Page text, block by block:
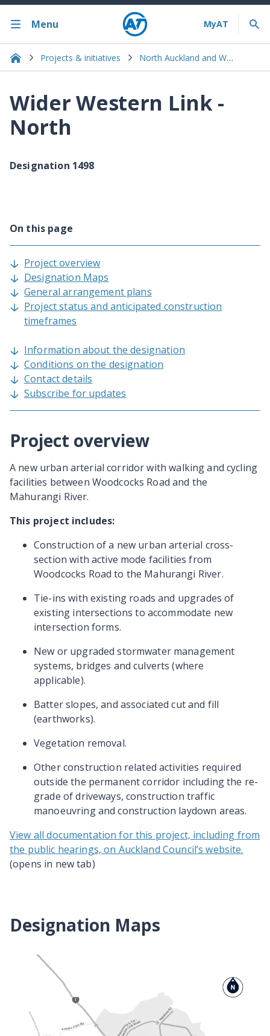
Menu
Projects & initiatives North Auckland and Warkworth
Wider Western Link -
North
Designation 1498
On this page
Project overview
Designation Maps
General arrangement plans
Project status and anticipated construction
timeframes
Information about the designation
Conditions on the designation
Contact details
Subscribe for updates
Project overview
A new urban arterial corridor with walking and cycling
facilities between Woodcocks Road and the
Mahurangi River.
This project includes:
Construction of a new urban arterial cross-
section with active mode facilities from
Woodcocks Road to the Mahurangi River.
Tie-ins with existing roads and upgrades of
existing intersections to accommodate new
intersection forms.
New or upgraded stormwater management
systems, bridges and culverts (where
applicable).
Batter slopes, and associated cut and fill
(earthworks).
Vegetation removal.
Other construction related activities required
outside the permanent corridor including the re-
grade of driveways, construction traffic
manoeuvring and construction laydown areas.
View all documentation for this project, including from
the public hearings, on Auckland Council’s website.
(opens in new tab)
Designation Maps